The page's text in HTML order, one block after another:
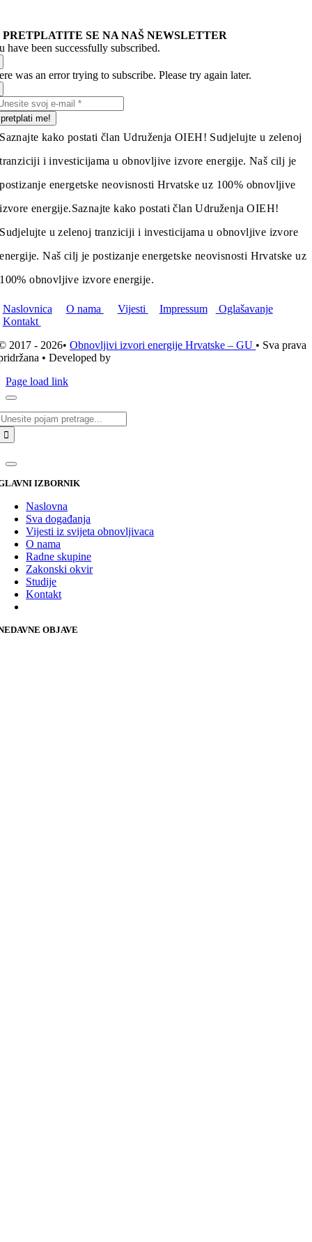
PRETPLATITE SE NA NAŠ NEWSLETTER
have been successfully subscribed.
was an error trying to subscribe. Please try again later.
pretplati me!
Saznajte kako postati član Udruženja OIEH! Sudjelujte u zelenoj
tranziciji i investicijama u obnovljive izvore energije. Naš cilj je
postizanje energetske neovisnosti Hrvatske uz 100% obnovljive
izvore energije.Saznajte kako postati član Udruženja OIEH!
Sudjelujte u zelenoj tranziciji i investicijama u obnovljive izvore
energije. Naš cilj je postizanje energetske neovisnosti Hrvatske uz
100% obnovljive izvore energije.
Naslovnica O nama Vijesti Impressum
Oglašavanje
Kontakt
2017 - 2026•Obnovljivi izvori energije Hrvatske – GU • Sva prava
• Developed by
Page load link
IZBORNIK
Naslovna
Sva događanja
Vijesti iz svijeta obnovljivaca
O nama
Radne skupine
Zakonski okvir
Studije
Kontakt
OBJAVE